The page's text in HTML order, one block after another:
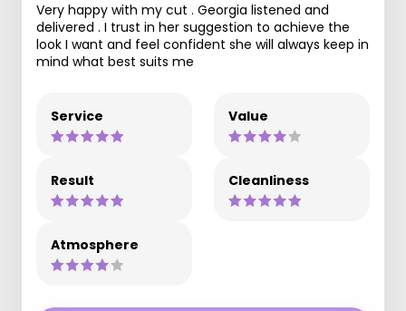
Very happy with my cut . Georgia listened and
delivered . I trust in her suggestion to achieve the
look I want and feel confident she will always keep in
mind what best suits me
Service Value
Result Cleanliness
Atmosphere